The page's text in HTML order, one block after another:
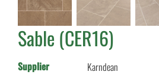
Sable (CER16)
Supplier
Karndean